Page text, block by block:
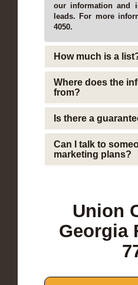
our information and
leads. For more
4050.
How much is a
Where does the
from?
Is there a
Can I talk to
marketing plans?
Union
Georgia